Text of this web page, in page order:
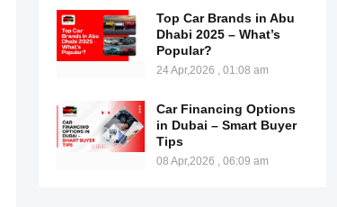
Top Car Brands in Abu
Dhabi 2025 – What’s
Popular?
24 Apr,2026 , 01:08 am
Car Financing Options
in Dubai – Smart Buyer
Tips
08 Apr,2026 , 06:09 am